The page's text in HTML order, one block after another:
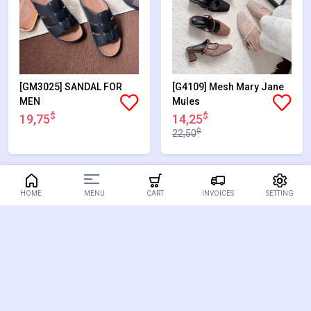
[GM3025] SANDAL FOR
MEN
19,75$
[G4109] Mesh Mary Jane
Mules
14,25$
22,50$
38.89%
SALES
HOME MENU CART INVOICES SETTING